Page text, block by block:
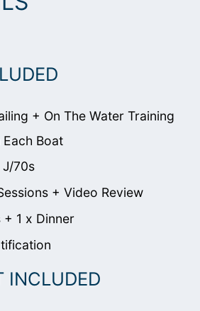
+ On The Water Training
Each Boat
J/70s
+ Video Review
+ 1 x Dinner
INCLUDED